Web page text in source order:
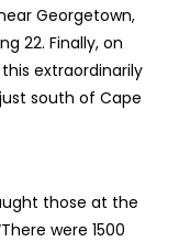
Georgetown,
22. Finally, on
extraordinarily
south of Cape
those at the
were 1500